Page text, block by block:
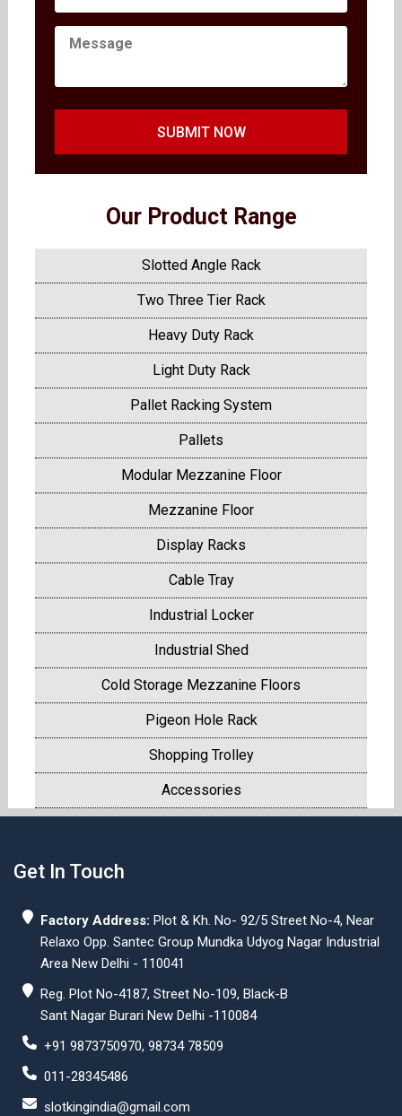
SUBMIT NOW
Our Product Range
Slotted Angle Rack
Two Three Tier Rack
Heavy Duty Rack
Light Duty Rack
Pallet Racking System
Pallets
Modular Mezzanine Floor
Mezzanine Floor
Display Racks
Cable Tray
Industrial Locker
Industrial Shed
Cold Storage Mezzanine Floors
Pigeon Hole Rack
Shopping Trolley
Accessories
Get In Touch
Factory Address: Plot & Kh. No- 92/5 Street No-4, Near
Relaxo Opp. Santec Group Mundka Udyog Nagar Industrial
Area New Delhi - 110041
Reg. Plot No-4187, Street No-109, Black-B
Sant Nagar Burari New Delhi -110084
+91 9873750970, 98734 78509
011-28345486
slotkingindia@gmail.com